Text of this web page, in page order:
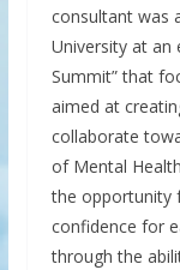
consultant was
University at an
Summit” that
aimed at
collaborate
of Mental
the opportunity
confidence for
through the